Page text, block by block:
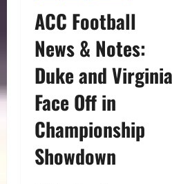
ACC Football
News & Notes:
Duke and Virginia
Face Off in
Championship
Showdown